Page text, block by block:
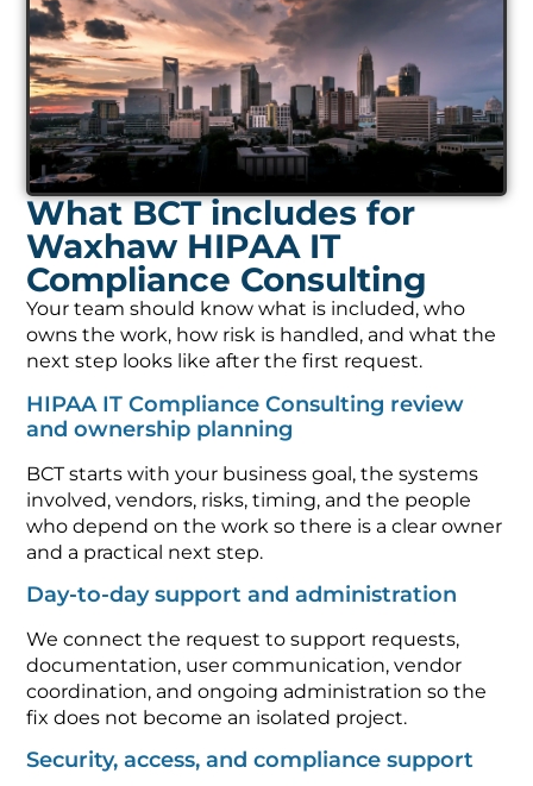
What BCT includes for
Waxhaw HIPAA IT
Compliance Consulting
Your team should know what is included, who
owns the work, how risk is handled, and what the
next step looks like after the first request.
HIPAA IT Compliance Consulting review
and ownership planning
BCT starts with your business goal, the systems
involved, vendors, risks, timing, and the people
who depend on the work so there is a clear owner
and a practical next step.
Day-to-day support and administration
We connect the request to support requests,
documentation, user communication, vendor
coordination, and ongoing administration so the
fix does not become an isolated project.
Security, access, and compliance support